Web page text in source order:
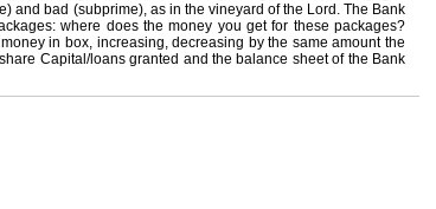
and bad (subprime), as in the vineyard of the Lord. The Bank
where does the money you get for these packages?
in box, increasing, decreasing by the same amount the
Capital/loans granted and the balance sheet of the Bank